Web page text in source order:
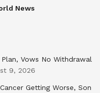
News
Plan, Vows No Withdrawal
9, 2026
Getting Worse, Son